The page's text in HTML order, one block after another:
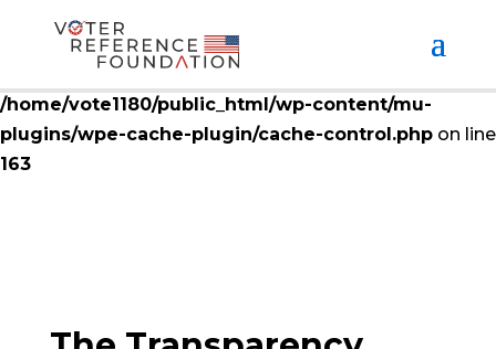
Deprecated: ctype_digit(): Argument of type null will
be interpreted as string in the future in
/home/vote1180/public_html/wp-content/mu-
plugins/wpe-cache-plugin/cache-control.php on line
163